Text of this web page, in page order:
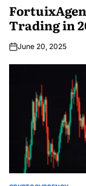
Trading in
June 20, 2025